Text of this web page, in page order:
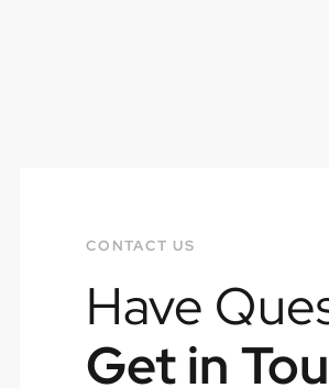
CONTACT US
Have
Get in